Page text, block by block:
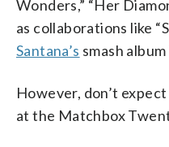
Wonders,” “Her
as collaborations like
Santana’s smash
However, don’t
at the Matchbox